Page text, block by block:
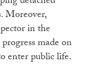
Moreover,
in the
made on
enter public life.